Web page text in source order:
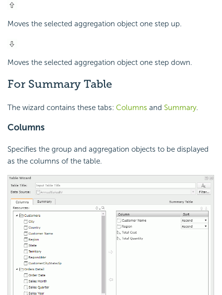
Moves the selected aggregation object one step up.
Moves the selected aggregation object one step down.
For Summary Table
The wizard contains these tabs: Columns and Summary.
Columns
Specifies the group and aggregation objects to be displayed
as the columns of the table.